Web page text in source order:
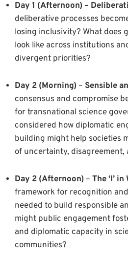
Day 1 (Afternoon) –
deliberative processes
losing inclusivity? What does
look like across institutions
divergent priorities?
Day 2 (Morning) – Sensible
consensus and compromise
for transnational science
considered how diplomatic
building might help societies
of uncertainty, disagreement,
Day 2 (Afternoon) – The ‘I’ in
framework for recognition
needed to build responsible
might public engagement
and diplomatic capacity in
communities?